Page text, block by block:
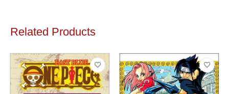
Related Products